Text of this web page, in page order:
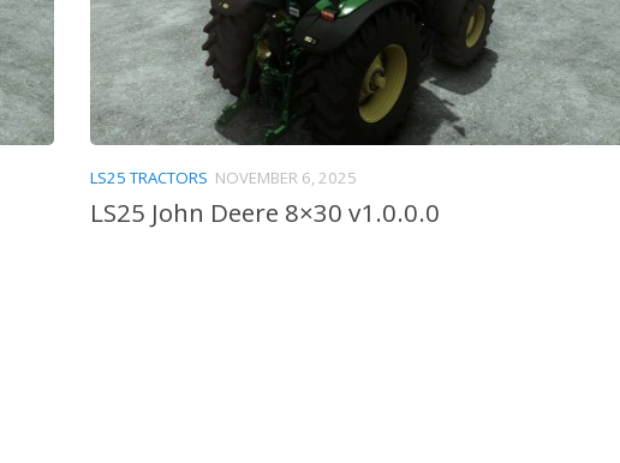
LS25 TRACTORS NOVEMBER 6, 2025
LS25 John Deere 8×30 v1.0.0.0